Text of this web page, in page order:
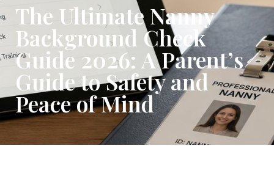
The Ultimate Nanny
Background Check
Guide 2026: A Parent’s
Guide to Safety and
Peace of Mind